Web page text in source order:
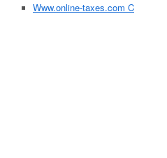
Www.online-taxes.com C